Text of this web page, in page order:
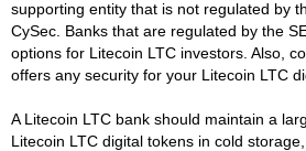
supporting entity that is not regulated by
CySec. Banks that are regulated by the
options for Litecoin LTC investors. Also,
offers any security for your Litecoin LTC
A Litecoin LTC bank should maintain a
Litecoin LTC digital tokens in cold